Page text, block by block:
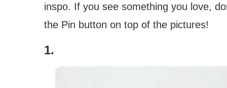
inspo. If you see something you love,
the Pin button on top of the pictures!
1.